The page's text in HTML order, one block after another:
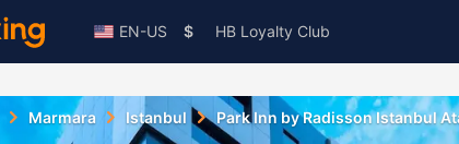
EN-US $ HB Loyalty Club
Marmara Istanbul Park Inn by Radisson Istanbul